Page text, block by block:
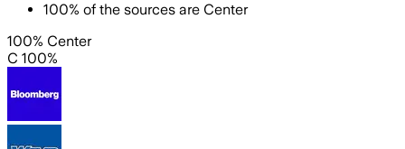
100% of the sources are Center
100% Center
C 100%